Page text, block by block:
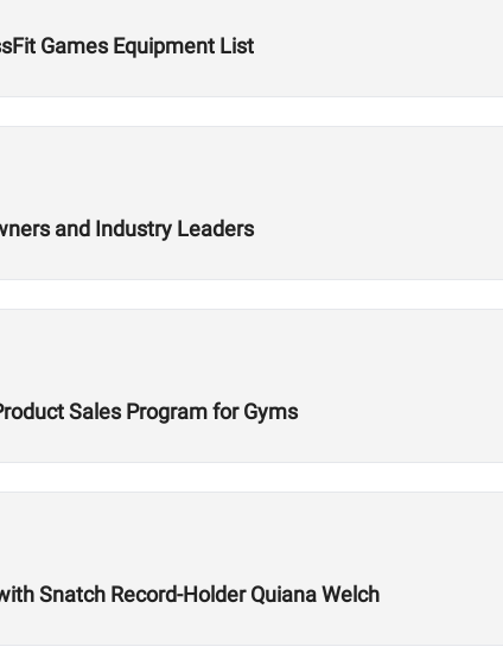
Games Equipment List
and Industry Leaders
Sales Program for Gyms
Snatch Record-Holder Quiana Welch